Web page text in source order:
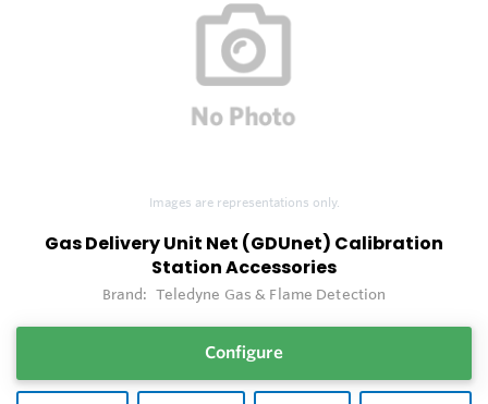
Images are representations only.
Gas Delivery Unit Net (GDUnet) Calibration
Station Accessories
Brand: Teledyne Gas & Flame Detection
Configure